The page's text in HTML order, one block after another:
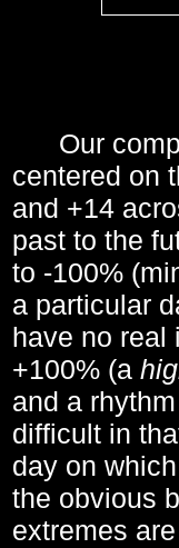
Our
centered on
and +14
past to the
to -100%
a particular
have no real
+100% (a
and a
difficult in
day on
the obvious
extremes